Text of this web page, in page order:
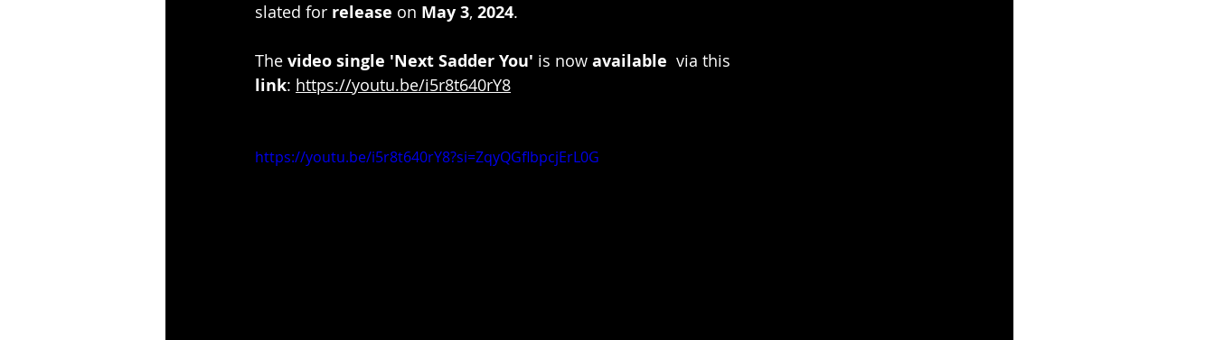
slated for release on May 3, 2024.
The video single 'Next Sadder You' is now available via this
link: https://youtu.be/i5r8t640rY8
https://youtu.be/i5r8t640rY8?si=ZqyQGflbpcjErL0G